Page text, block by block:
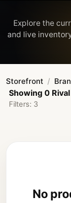
Explore the
Storefront
Showing 0
Filters: 3
No